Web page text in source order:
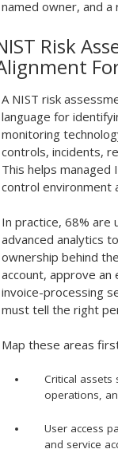
named owner, and a
Risk
A NIST risk
language for
monitoring
controls, incidents,
This helps managed
control environment
In practice, 68% are
advanced analytics
ownership behind
account, approve an
invoice-processing
must tell the right
Map these areas
Critical
operations,
User access
and service